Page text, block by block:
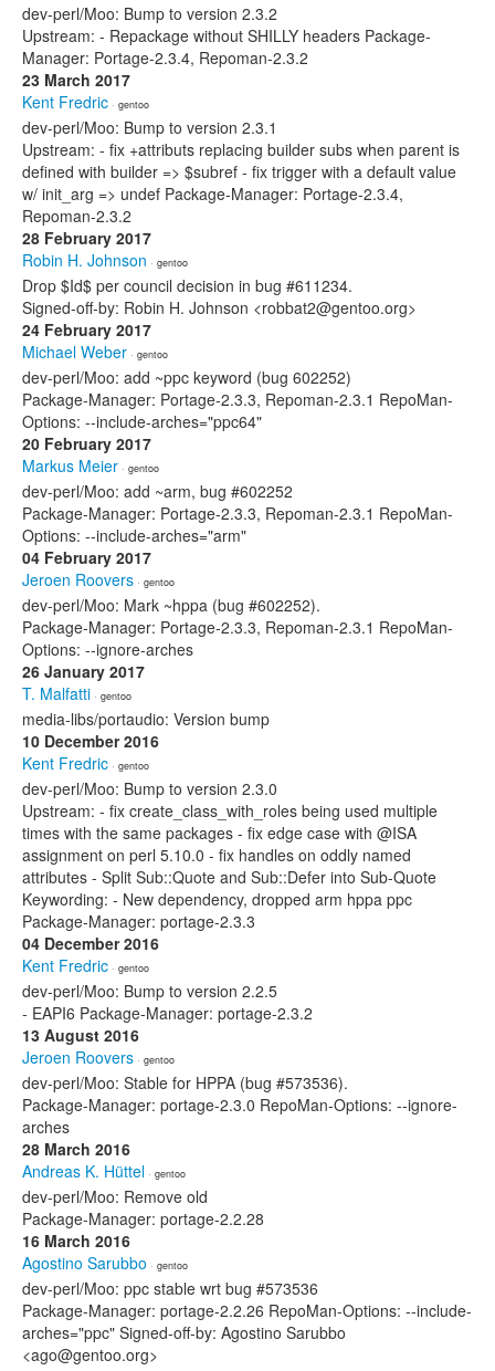
dev-perl/Moo: Bump to version 2.3.2
Upstream: - Repackage without SHILLY headers Package-
Manager: Portage-2.3.4, Repoman-2.3.2
23 March 2017
Kent Fredric · gentoo
dev-perl/Moo: Bump to version 2.3.1
Upstream: - fix +attributs replacing builder subs when parent is
defined with builder => $subref - fix trigger with a default value
w/ init_arg => undef Package-Manager: Portage-2.3.4,
Repoman-2.3.2
28 February 2017
Robin H. Johnson · gentoo
Drop $Id$ per council decision in bug #611234.
Signed-off-by: Robin H. Johnson <robbat2@gentoo.org>
24 February 2017
Michael Weber · gentoo
dev-perl/Moo: add ~ppc keyword (bug 602252)
Package-Manager: Portage-2.3.3, Repoman-2.3.1 RepoMan-
Options: --include-arches="ppc64"
20 February 2017
Markus Meier · gentoo
dev-perl/Moo: add ~arm, bug #602252
Package-Manager: Portage-2.3.3, Repoman-2.3.1 RepoMan-
Options: --include-arches="arm"
04 February 2017
Jeroen Roovers · gentoo
dev-perl/Moo: Mark ~hppa (bug #602252).
Package-Manager: Portage-2.3.3, Repoman-2.3.1 RepoMan-
Options: --ignore-arches
26 January 2017
T. Malfatti · gentoo
media-libs/portaudio: Version bump
10 December 2016
Kent Fredric · gentoo
dev-perl/Moo: Bump to version 2.3.0
Upstream: - fix create_class_with_roles being used multiple
times with the same packages - fix edge case with @ISA
assignment on perl 5.10.0 - fix handles on oddly named
attributes - Split Sub::Quote and Sub::Defer into Sub-Quote
Keywording: - New dependency, dropped arm hppa ppc
Package-Manager: portage-2.3.3
04 December 2016
Kent Fredric · gentoo
dev-perl/Moo: Bump to version 2.2.5
- EAPI6 Package-Manager: portage-2.3.2
13 August 2016
Jeroen Roovers · gentoo
dev-perl/Moo: Stable for HPPA (bug #573536).
Package-Manager: portage-2.3.0 RepoMan-Options: --ignore-
arches
28 March 2016
Andreas K. Hüttel · gentoo
dev-perl/Moo: Remove old
Package-Manager: portage-2.2.28
16 March 2016
Agostino Sarubbo · gentoo
dev-perl/Moo: ppc stable wrt bug #573536
Package-Manager: portage-2.2.26 RepoMan-Options: --include-
arches="ppc" Signed-off-by: Agostino Sarubbo
<ago@gentoo.org>